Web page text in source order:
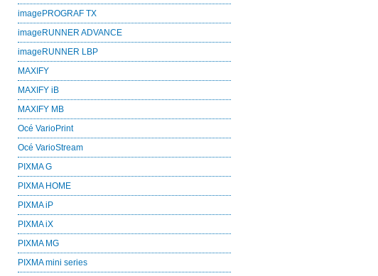
imagePROGRAF TX
imageRUNNER ADVANCE
imageRUNNER LBP
MAXIFY
MAXIFY iB
MAXIFY MB
Océ VarioPrint
Océ VarioStream
PIXMA G
PIXMA HOME
PIXMA iP
PIXMA iX
PIXMA MG
PIXMA mini series